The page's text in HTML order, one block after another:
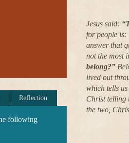
Reflection
following
Jesus said:
for people is:
answer that
not the most
belong?”
lived out
which tells
Christ telling
the two,